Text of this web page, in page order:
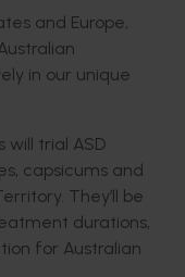
and Europe,
in our unique
trial ASD
capsicums and
They’ll be
durations,
for Australian